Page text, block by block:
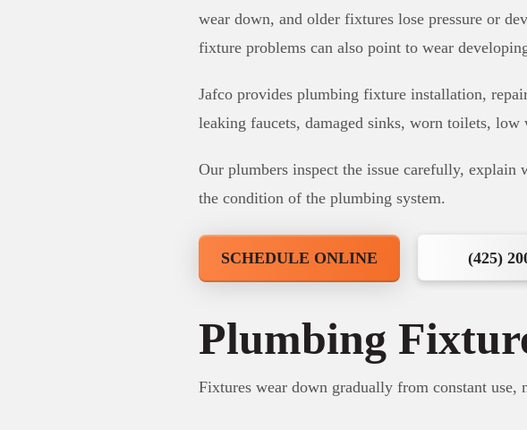
wear down, and older fixtures lose pressure or
fixture problems can also point to wear
Jafco provides plumbing fixture installation,
leaking faucets, damaged sinks, worn toilets,
Our plumbers inspect the issue carefully, explain
the condition of the plumbing system.
SCHEDULE ONLINE (425)
Plumbing
Fixtures wear down gradually from constant use,